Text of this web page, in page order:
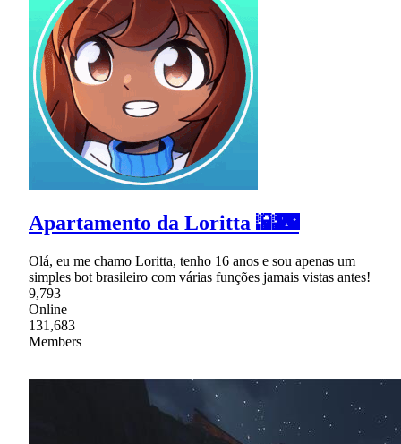
Apartamento da Loritta 🌇🌃
Olá, eu me chamo Loritta, tenho 16 anos e sou apenas um
simples bot brasileiro com várias funções jamais vistas antes!
9,793
Online
131,683
Members